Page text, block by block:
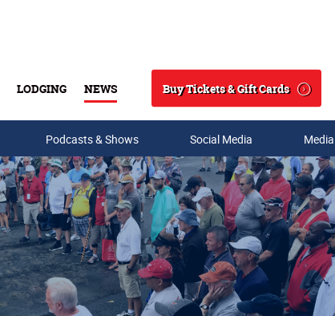
LODGING NEWS
Search
Buy Tickets & Gift Cards
Podcasts & Shows Social Media